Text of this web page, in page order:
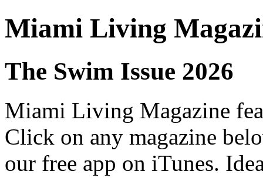
Miami Living
The Swim Issue 2026
Miami Living Magazine
Click on any magazine
our free app on iTunes.